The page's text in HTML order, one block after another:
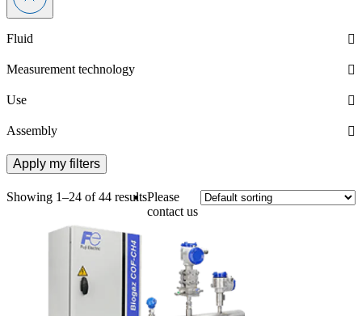
Fluid
Measurement technology
Use
Assembly
Apply my filters
Showing 1–24 of 44 resultsPlease
contact us